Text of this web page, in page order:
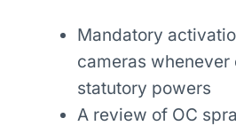
Mandatory
cameras
statutory powers
A review of OC